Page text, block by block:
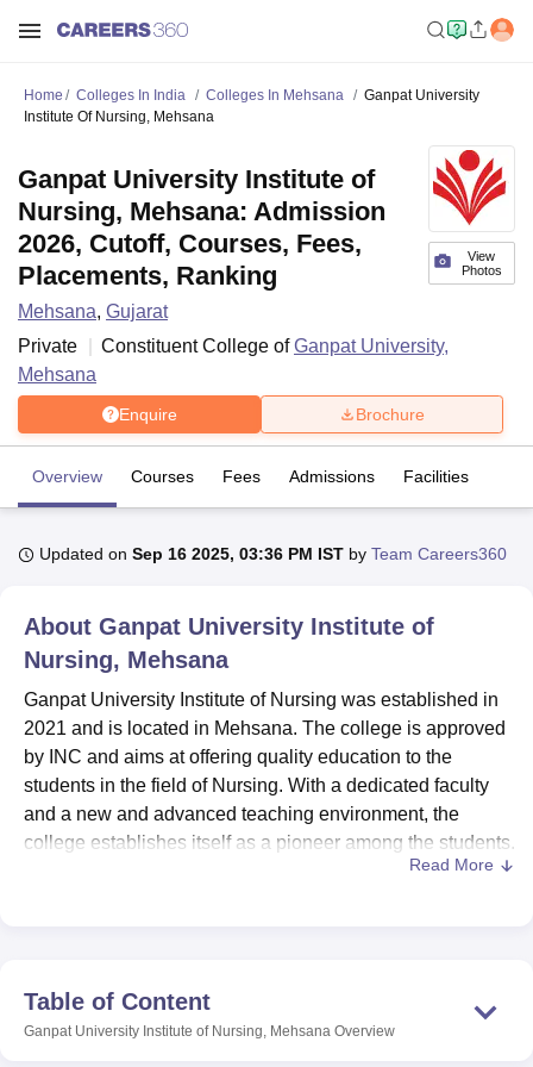
Bhopal
Lucknow KMC ManipalKing George Medical College Lucknow
UniversityCalcutta University
UPES Dehradun Amity University Noida Lovely Professional University
Agricultural University, Anand
of Fundamental Research, Mumbai Indian Agricultural Research
Vellore Institute of Technology, VelloreSRM Institute of
College Of Nursing, MumbaiICT MumbaiASMSOC Mumbai
Christian CollegeLoyola CollegeCrescent CollegeHITS Chennai
Guru Nanak Institute Of Hotel Management, Kolkata
Home Colleges In India Colleges In Mehsana
Ganpat University
Institute Of Nursing, Mehsana
View
Photos
Ganpat University Institute of
Nursing, Mehsana: Admission
2026, Cutoff, Courses, Fees,
Placements, Ranking
Mehsana, Gujarat
Private
Constituent College ofGanpat University,
Mehsana
Enquire Brochure
Overview Courses Fees Admissions Facilities
Updated on Sep 16 2025, 03:36 PM IST by Team Careers360
About Ganpat University Institute of
Nursing, Mehsana
Ganpat University Institute of Nursing was established in
2021 and is located in Mehsana. The college is approved
by INC and aims at offering quality education to the
students in the field of Nursing. With a dedicated faculty
and a new and advanced teaching environment, the
college establishes itself as a pioneer among the students.
fields of nursing. Apart from this, the college also possess
an IT Lab and experimental laboratories for the students to
Read More
Table of Content
Ganpat University Institute of Nursing, Mehsana Overview